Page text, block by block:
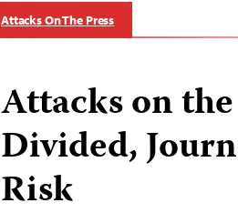
Attacks On The Press
Attacks on the
Divided,
Risk